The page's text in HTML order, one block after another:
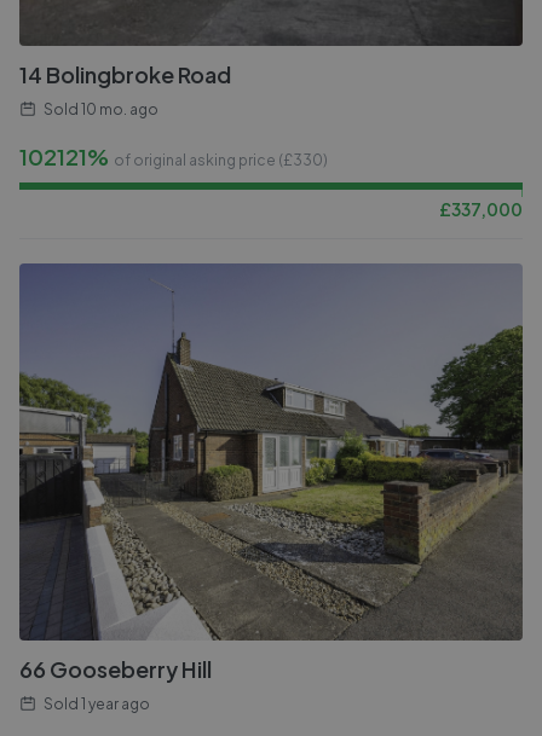
14 Bolingbroke Road
Sold 10 mo. ago
102121% of original asking price (£330)
£337,000
66 Gooseberry Hill
Sold 1 year ago